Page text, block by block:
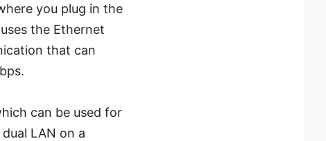
you plug in the
the Ethernet
that can
can be used for
LAN on a